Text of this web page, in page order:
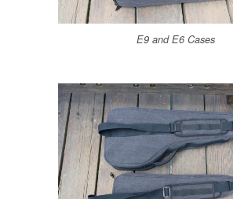
E9 and E6 Cases